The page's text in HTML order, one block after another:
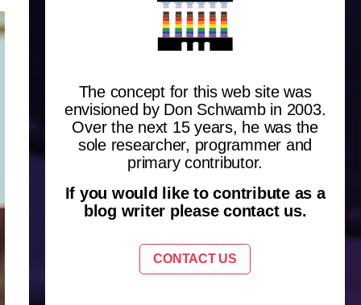
The concept for this web site was
envisioned by Don Schwamb in 2003.
Over the next 15 years, he was the
sole researcher, programmer and
primary contributor.
If you would like to contribute as a
blog writer please contact us.
CONTACT US